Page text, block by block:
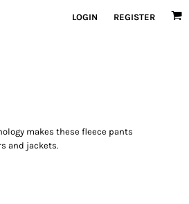
LOGIN REGISTER
makes these fleece pants
and jackets.